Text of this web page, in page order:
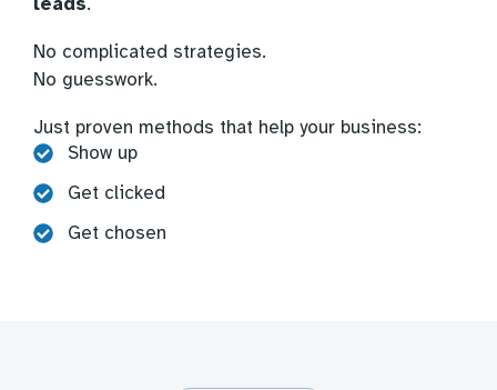
No complicated strategies.
No guesswork.
Just proven methods that help your business:
Show up
Get clicked
Get chosen